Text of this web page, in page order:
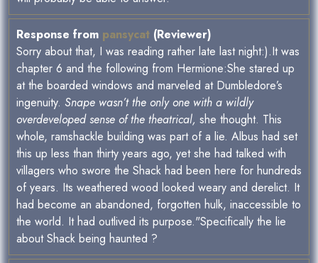
Response from pansycat (Reviewer)
Sorry about that, I was reading rather late last night:).It was
chapter 6 and the following from Hermione:She stared up
at the boarded windows and marveled at Dumbledore’s
ingenuity. Snape wasn’t the only one with a wildly
overdeveloped sense of the theatrical, she thought. This
whole, ramshackle building was part of a lie. Albus had set
this up less than thirty years ago, yet she had talked with
villagers who swore the Shack had been here for hundreds
of years. Its weathered wood looked weary and derelict. It
had become an abandoned, forgotten hulk, inaccessible to
the world. It had outlived its purpose."Specifically the lie
about Shack being haunted ?